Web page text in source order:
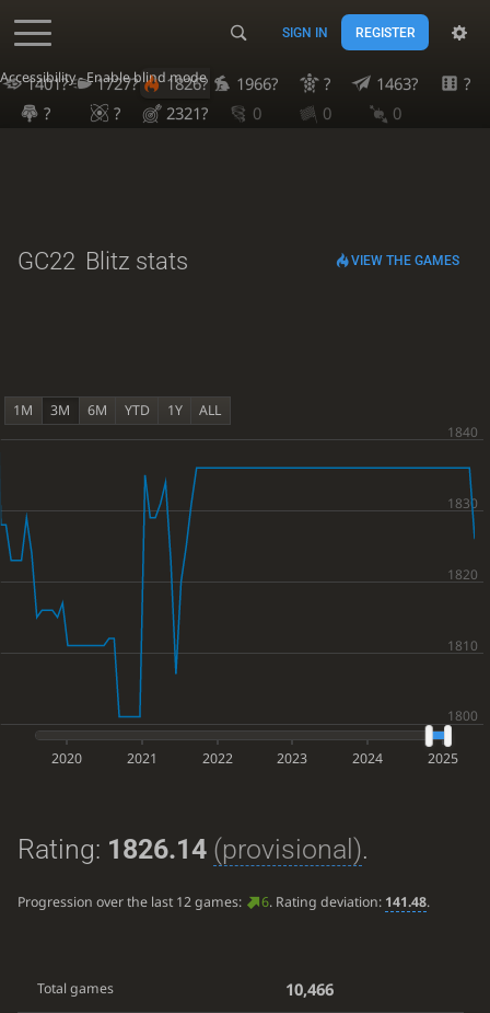
Accessibility - Enable blind mode
SIGN IN REGISTER
1401? 1727? 1826? 1966? ? 1463?
?
?
? 2321? 0 0 0
GC22 Blitz stats VIEW THE GAMES
1M 3M 6M YTD 1Y ALL
2020 2021 2022 2023 2024 2025
Rating: 1826.14 (provisional).
Progression over the last 12 games: 6. Rating deviation: 141.48.
Total games 10,466